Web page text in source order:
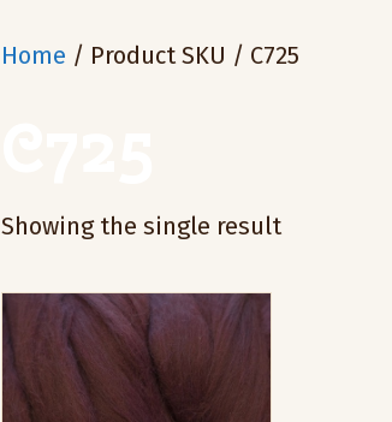
Home / Product SKU / C725
Showing the single result